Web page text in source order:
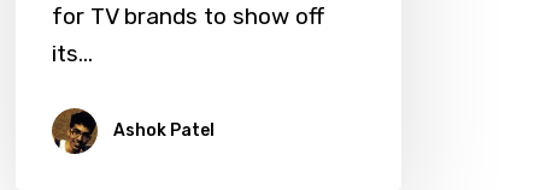
for TV brands to show off
its…
Ashok Patel